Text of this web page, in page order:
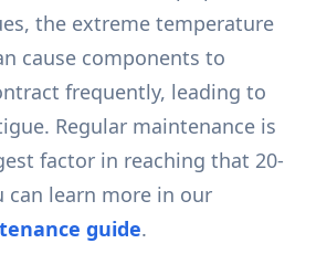
the extreme temperature
cause components to
frequently, leading to
Regular maintenance is
factor in reaching that 20-
can learn more in our
guide.